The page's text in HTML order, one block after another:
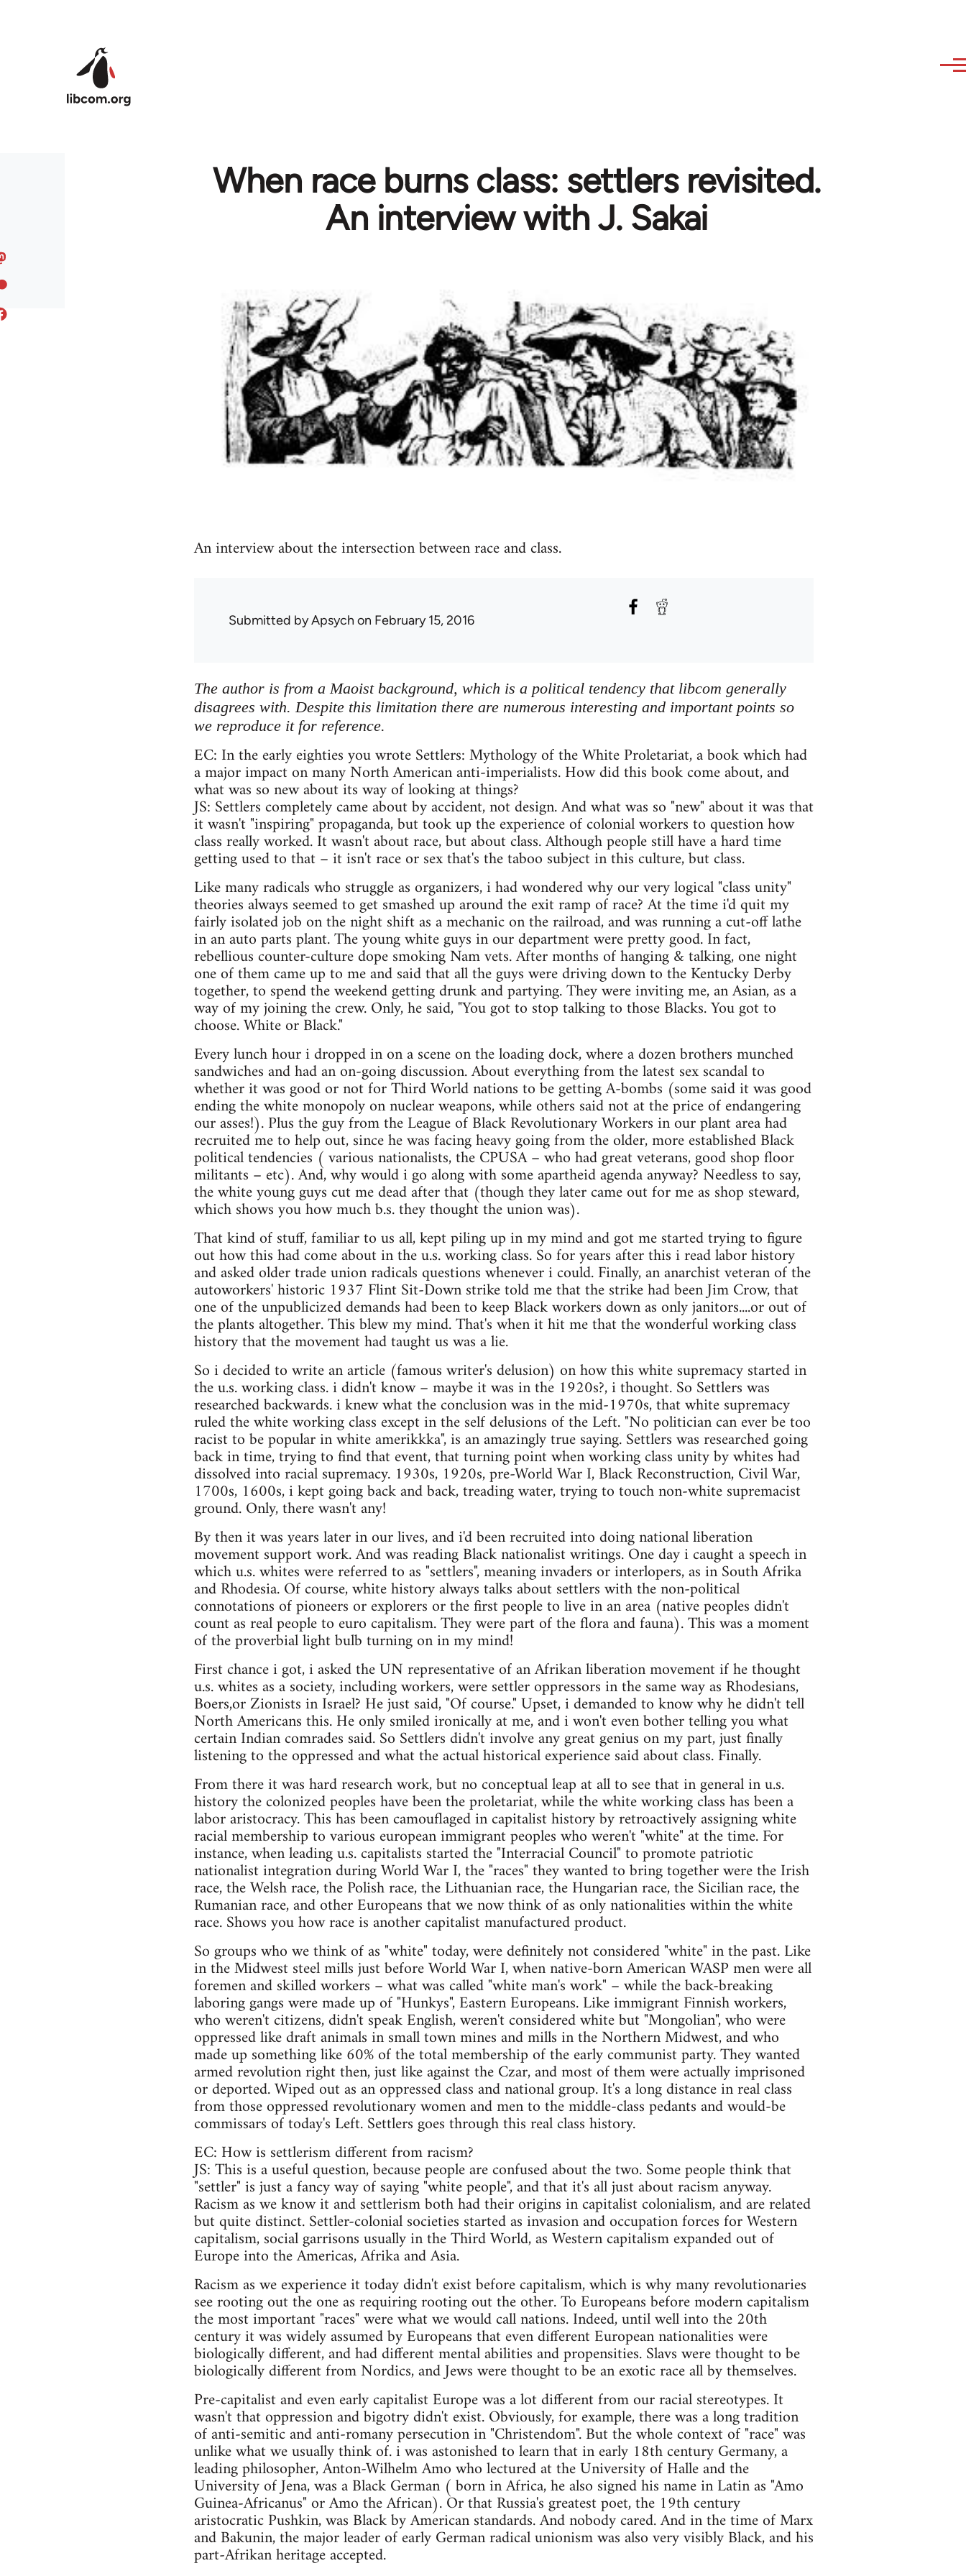
When race burns class: settlers revisited.
An interview with J. Sakai
An interview about the intersection between race and class.
Submitted byApsych on February 15, 2016
The author is from a Maoist background, which is a political tendency that libcom generally
disagrees with. Despite this limitation there are numerous interesting and important points so
we reproduce it for reference.
EC: In the early eighties you wrote Settlers: Mythology of the White Proletariat, a book which had
a major impact on many North American anti-imperialists. How did this book come about, and
what was so new about its way of looking at things?
JS: Settlers completely came about by accident, not design. And what was so "new" about it was that
it wasn't "inspiring" propaganda, but took up the experience of colonial workers to question how
class really worked. It wasn't about race, but about class. Although people still have a hard time
getting used to that – it isn't race or sex that's the taboo subject in this culture, but class.
Like many radicals who struggle as organizers, i had wondered why our very logical "class unity"
theories always seemed to get smashed up around the exit ramp of race? At the time i'd quit my
fairly isolated job on the night shift as a mechanic on the railroad, and was running a cut-off lathe
in an auto parts plant. The young white guys in our department were pretty good. In fact,
rebellious counter-culture dope smoking Nam vets. After months of hanging & talking, one night
one of them came up to me and said that all the guys were driving down to the Kentucky Derby
together, to spend the weekend getting drunk and partying. They were inviting me, an Asian, as a
way of my joining the crew. Only, he said, "You got to stop talking to those Blacks. You got to
choose. White or Black."
Every lunch hour i dropped in on a scene on the loading dock, where a dozen brothers munched
sandwiches and had an on-going discussion. About everything from the latest sex scandal to
whether it was good or not for Third World nations to be getting A-bombs (some said it was good
ending the white monopoly on nuclear weapons, while others said not at the price of endangering
our asses!). Plus the guy from the League of Black Revolutionary Workers in our plant area had
recruited me to help out, since he was facing heavy going from the older, more established Black
political tendencies ( various nationalists, the CPUSA – who had great veterans, good shop floor
militants – etc). And, why would i go along with some apartheid agenda anyway? Needless to say,
the white young guys cut me dead after that (though they later came out for me as shop steward,
which shows you how much b.s. they thought the union was).
That kind of stuff, familiar to us all, kept piling up in my mind and got me started trying to figure
out how this had come about in the u.s. working class. So for years after this i read labor history
and asked older trade union radicals questions whenever i could. Finally, an anarchist veteran of the
autoworkers' historic 1937 Flint Sit-Down strike told me that the strike had been Jim Crow, that
one of the unpublicized demands had been to keep Black workers down as only janitors....or out of
the plants altogether. This blew my mind. That's when it hit me that the wonderful working class
history that the movement had taught us was a lie.
So i decided to write an article (famous writer's delusion) on how this white supremacy started in
the u.s. working class. i didn't know – maybe it was in the 1920s?, i thought. So Settlers was
researched backwards. i knew what the conclusion was in the mid-1970s, that white supremacy
ruled the white working class except in the self delusions of the Left. "No politician can ever be too
racist to be popular in white amerikkka", is an amazingly true saying. Settlers was researched going
back in time, trying to find that event, that turning point when working class unity by whites had
dissolved into racial supremacy. 1930s, 1920s, pre-World War I, Black Reconstruction, Civil War,
1700s, 1600s, i kept going back and back, treading water, trying to touch non-white supremacist
ground. Only, there wasn't any!
By then it was years later in our lives, and i'd been recruited into doing national liberation
movement support work. And was reading Black nationalist writings. One day i caught a speech in
which u.s. whites were referred to as "settlers", meaning invaders or interlopers, as in South Afrika
and Rhodesia. Of course, white history always talks about settlers with the non-political
connotations of pioneers or explorers or the first people to live in an area (native peoples didn't
count as real people to euro capitalism. They were part of the flora and fauna). This was a moment
of the proverbial light bulb turning on in my mind!
First chance i got, i asked the UN representative of an Afrikan liberation movement if he thought
u.s. whites as a society, including workers, were settler oppressors in the same way as Rhodesians,
Boers,or Zionists in Israel? He just said, "Of course." Upset, i demanded to know why he didn't tell
North Americans this. He only smiled ironically at me, and i won't even bother telling you what
certain Indian comrades said. So Settlers didn't involve any great genius on my part, just finally
listening to the oppressed and what the actual historical experience said about class. Finally.
From there it was hard research work, but no conceptual leap at all to see that in general in u.s.
history the colonized peoples have been the proletariat, while the white working class has been a
labor aristocracy. This has been camouflaged in capitalist history by retroactively assigning white
racial membership to various european immigrant peoples who weren't "white" at the time. For
instance, when leading u.s. capitalists started the "Interracial Council" to promote patriotic
nationalist integration during World War I, the "races" they wanted to bring together were the Irish
race, the Welsh race, the Polish race, the Lithuanian race, the Hungarian race, the Sicilian race, the
Rumanian race, and other Europeans that we now think of as only nationalities within the white
race. Shows you how race is another capitalist manufactured product.
So groups who we think of as "white" today, were definitely not considered "white" in the past. Like
in the Midwest steel mills just before World War I, when native-born American WASP men were all
foremen and skilled workers – what was called "white man's work" – while the back-breaking
laboring gangs were made up of "Hunkys", Eastern Europeans. Like immigrant Finnish workers,
who weren't citizens, didn't speak English, weren't considered white but "Mongolian", who were
oppressed like draft animals in small town mines and mills in the Northern Midwest, and who
made up something like 60% of the total membership of the early communist party. They wanted
armed revolution right then, just like against the Czar, and most of them were actually imprisoned
or deported. Wiped out as an oppressed class and national group. It's a long distance in real class
from those oppressed revolutionary women and men to the middle-class pedants and would-be
commissars of today's Left. Settlers goes through this real class history.
EC: How is settlerism different from racism?
JS: This is a useful question, because people are confused about the two. Some people think that
"settler" is just a fancy way of saying "white people", and that it's all just about racism anyway.
Racism as we know it and settlerism both had their origins in capitalist colonialism, and are related
but quite distinct. Settler-colonial societies started as invasion and occupation forces for Western
capitalism, social garrisons usually in the Third World, as Western capitalism expanded out of
Europe into the Americas, Afrika and Asia.
Racism as we experience it today didn't exist before capitalism, which is why many revolutionaries
see rooting out the one as requiring rooting out the other. To Europeans before modern capitalism
the most important "races" were what we would call nations. Indeed, until well into the 20th
century it was widely assumed by Europeans that even different European nationalities were
biologically different, and had different mental abilities and propensities. Slavs were thought to be
biologically different from Nordics, and Jews were thought to be an exotic race all by themselves.
Pre-capitalist and even early capitalist Europe was a lot different from our racial stereotypes. It
wasn't that oppression and bigotry didn't exist. Obviously, for example, there was a long tradition
of anti-semitic and anti-romany persecution in "Christendom". But the whole context of "race" was
unlike what we usually think of. i was astonished to learn that in early 18th century Germany, a
leading philosopher, Anton-Wilhelm Amo who lectured at the University of Halle and the
University of Jena, was a Black German ( born in Africa, he also signed his name in Latin as "Amo
Guinea-Africanus" or Amo the African). Or that Russia's greatest poet, the 19th century
aristocratic Pushkin, was Black by American standards. And nobody cared. And in the time of Marx
and Bakunin, the major leader of early German radical unionism was also very visibly Black, and his
part-Afrikan heritage accepted.